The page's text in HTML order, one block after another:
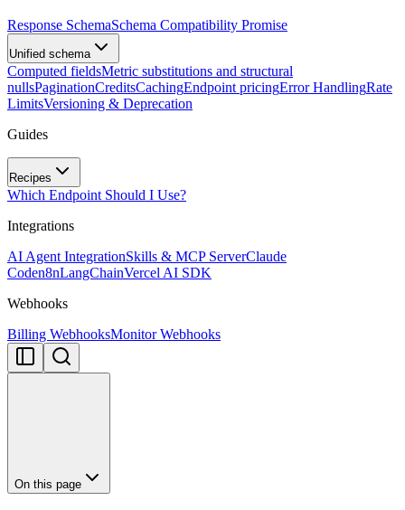
Response SchemaSchema Compatibility Promise
Unified schema
Computed fieldsMetric substitutions and structural
nullsPaginationCreditsCachingEndpoint pricingError HandlingRate
LimitsVersioning & Deprecation
Guides
Recipes
Which Endpoint Should I Use?
Integrations
AI Agent IntegrationSkills & MCP ServerClaude
Coden8nLangChainVercel AI SDK
Webhooks
Billing WebhooksMonitor Webhooks
On this page